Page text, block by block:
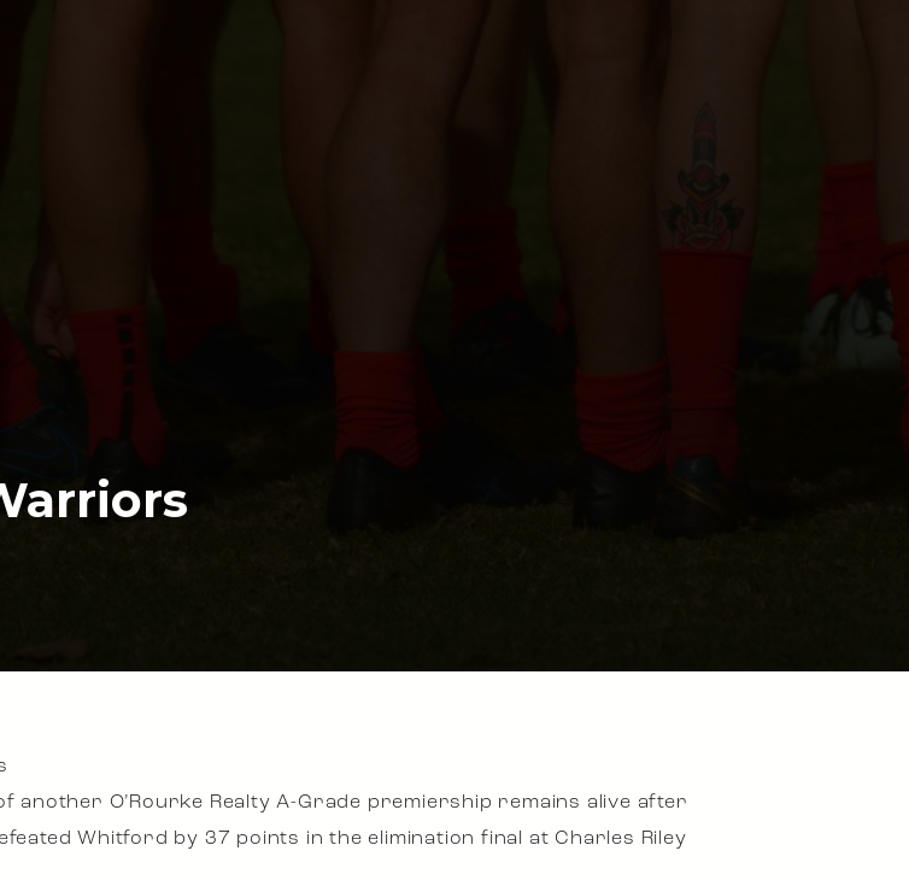
another O’Rourke Realty A-Grade premiership remains alive after
Whitford by 37 points in the elimination final at Charles Riley